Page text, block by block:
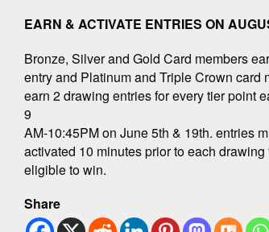
EARN & ACTIVATE ENTRIES ON
Bronze, Silver and Gold Card members
entry and Platinum and Triple Crown card
earn 2 drawing entries for every tier point
9
AM-10:45PM on June 5th & 19th. entries
activated 10 minutes prior to each drawing
eligible to win.
Share